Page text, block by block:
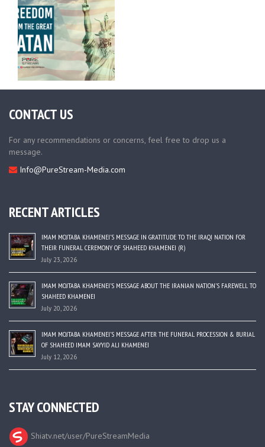
CONTACT US
For any recommendations or concerns, feel free to drop us a
message.
Info@PureStream-Media.com
RECENT ARTICLES
IMAM MOJTABA KHAMENEI’S MESSAGE IN GRATITUDE TO THE IRAQI NATION FOR
THEIR FUNERAL CEREMONY OF SHAHEED KHAMENEI (R)
July 23, 2026
IMAM MOJTABA KHAMENEI’S MESSAGE ABOUT THE IRANIAN NATION’S FAREWELL TO
SHAHEED KHAMENEI
July 20, 2026
IMAM MOJTABA KHAMENEI’S MESSAGE AFTER THE FUNERAL PROCESSION & BURIAL
OF SHAHEED IMAM SAYYID ALI KHAMENEI
July 12, 2026
STAY CONNECTED
Shiatv.net/user/PureStreamMedia